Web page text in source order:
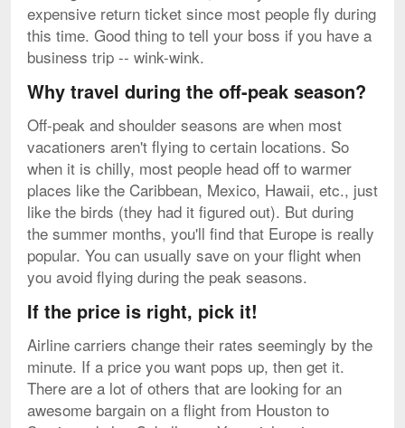
expensive return ticket since most people fly during
this time. Good thing to tell your boss if you have a
business trip -- wink-wink.
Why travel during the off-peak season?
Off-peak and shoulder seasons are when most
vacationers aren't flying to certain locations. So
when it is chilly, most people head off to warmer
places like the Caribbean, Mexico, Hawaii, etc., just
like the birds (they had it figured out). But during
the summer months, you'll find that Europe is really
popular. You can usually save on your flight when
you avoid flying during the peak seasons.
If the price is right, pick it!
Airline carriers change their rates seemingly by the
minute. If a price you want pops up, then get it.
There are a lot of others that are looking for an
awesome bargain on a flight from Houston to